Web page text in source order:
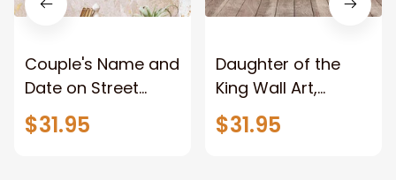
Couple's Name and
Date on Street
Sign,New York City
Manhattan Central
$31.95
Daughter of the
King Wall Art,
Stunning Woman
Warrior and Lion
$31.95